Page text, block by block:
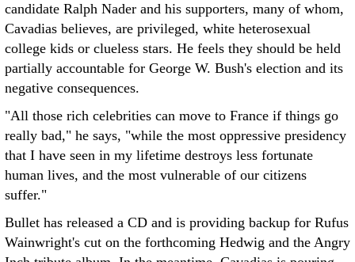
candidate Ralph Nader and his supporters, many of whom,
Cavadias believes, are privileged, white heterosexual
college kids or clueless stars. He feels they should be held
partially accountable for George W. Bush's election and its
negative consequences.
"All those rich celebrities can move to France if things go
really bad," he says, "while the most oppressive presidency
that I have seen in my lifetime destroys less fortunate
human lives, and the most vulnerable of our citizens
suffer."
Bullet has released a CD and is providing backup for Rufus
Wainwright's cut on the forthcoming Hedwig and the Angry